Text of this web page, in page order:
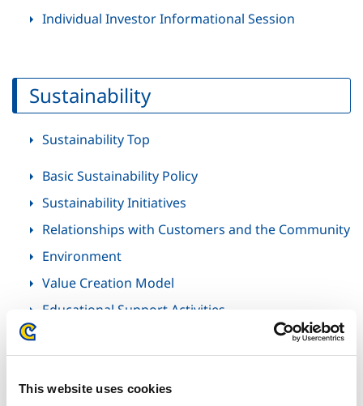
This website uses cookies
Individual Investor Informational Session
Sustainability
Sustainability Top
Basic Sustainability Policy
Sustainability Initiatives
Relationships with Customers and the Community
Environment
Value Creation Model
Educational Support Activities
Inside Capcom